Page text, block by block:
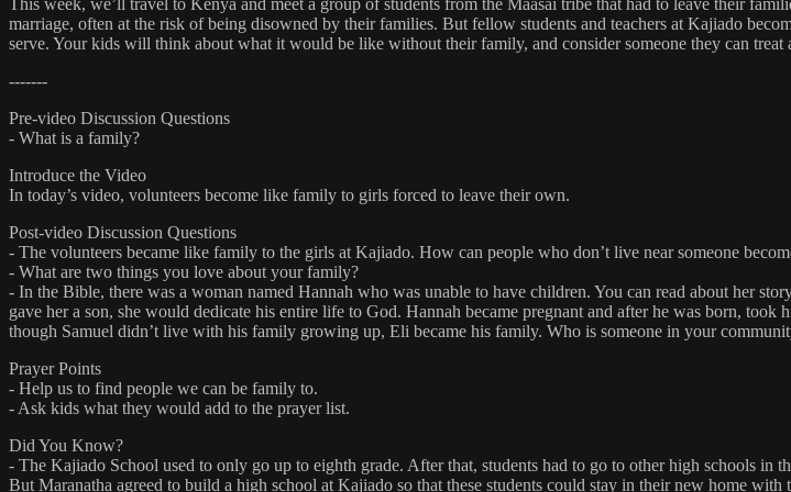
This week, we’ll travel to Kenya and meet a group of students from the Maasai tribe that had to leave their
marriage, often at the risk of being disowned by their families. But fellow students and teachers at Kajiado
serve. Your kids will think about what it would be like without their family, and consider someone they can
-------
Pre-video Discussion Questions
- What is a family?
Introduce the Video
In today’s video, volunteers become like family to girls forced to leave their own.
Post-video Discussion Questions
- The volunteers became like family to the girls at Kajiado. How can people who don’t live near someone
- What are two things you love about your family?
- In the Bible, there was a woman named Hannah who was unable to have children. You can read about her
gave her a son, she would dedicate his entire life to God. Hannah became pregnant and after he was born,
though Samuel didn’t live with his family growing up, Eli became his family. Who is someone in your
Prayer Points
- Help us to find people we can be family to.
- Ask kids what they would add to the prayer list.
Did You Know?
- The Kajiado School used to only go up to eighth grade. After that, students had to go to other high schools in
But Maranatha agreed to build a high school at Kajiado so that these students could stay in their new home